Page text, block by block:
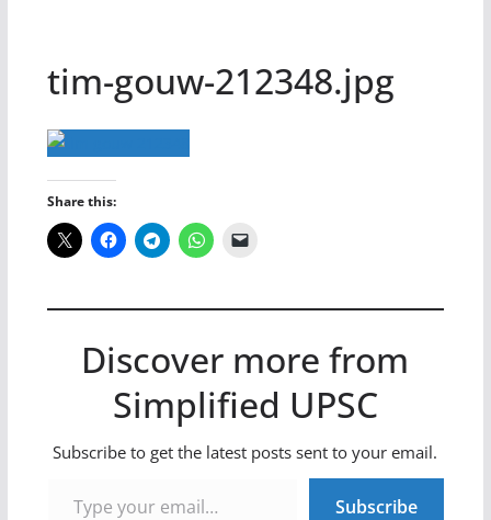
tim-gouw-212348.jpg
Share this:
Discover more from
Simplified UPSC
Subscribe to get the latest posts sent to your email.
Subscribe